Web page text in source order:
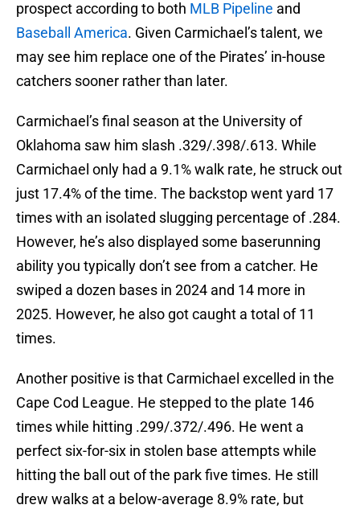
prospect according to both MLB Pipeline and
Baseball America. Given Carmichael’s talent, we
may see him replace one of the Pirates’ in-house
catchers sooner rather than later.
Carmichael’s final season at the University of
Oklahoma saw him slash .329/.398/.613. While
Carmichael only had a 9.1% walk rate, he struck out
just 17.4% of the time. The backstop went yard 17
times with an isolated slugging percentage of .284.
However, he’s also displayed some baserunning
ability you typically don’t see from a catcher. He
swiped a dozen bases in 2024 and 14 more in
2025. However, he also got caught a total of 11
times.
Another positive is that Carmichael excelled in the
Cape Cod League. He stepped to the plate 146
times while hitting .299/.372/.496. He went a
perfect six-for-six in stolen base attempts while
hitting the ball out of the park five times. He still
drew walks at a below-average 8.9% rate, but